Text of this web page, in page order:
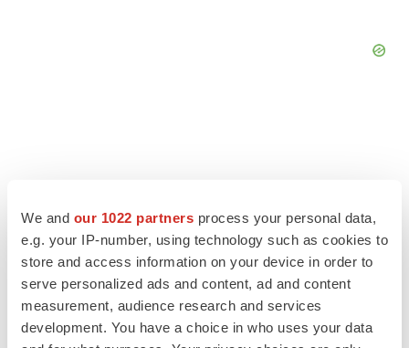
We and our 1022 partners process your personal data,
e.g. your IP-number, using technology such as cookies to
store and access information on your device in order to
serve personalized ads and content, ad and content
measurement, audience research and services
development. You have a choice in who uses your data